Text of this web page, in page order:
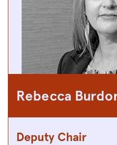
Rebecca
Deputy Chair